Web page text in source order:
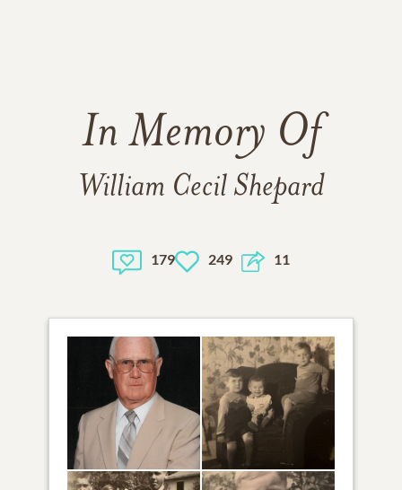
In Memory Of
William Cecil Shepard
179 249 11